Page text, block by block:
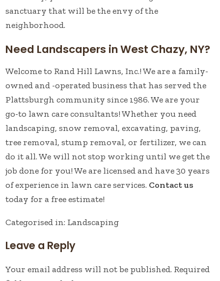
sanctuary that will be the envy of the
neighborhood.
Need Landscapers in West Chazy, NY?
Welcome to Rand Hill Lawns, Inc.! We are a family-
owned and -operated business that has served the
Plattsburgh community since 1986. We are your
go-to lawn care consultants! Whether you need
landscaping, snow removal, excavating, paving,
tree removal, stump removal, or fertilizer, we can
do it all. We will not stop working until we get the
job done for you! We are licensed and have 30 years
of experience in lawn care services. Contact us
today for a free estimate!
Categorised in: Landscaping
Leave a Reply
Your email address will not be published. Required